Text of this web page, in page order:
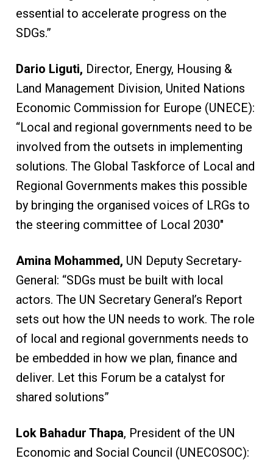
essential to accelerate progress on the
SDGs.”
Dario Liguti, Director, Energy, Housing &
Land Management Division, United Nations
Economic Commission for Europe (UNECE):
“Local and regional governments need to be
involved from the outsets in implementing
solutions. The Global Taskforce of Local and
Regional Governments makes this possible
by bringing the organised voices of LRGs to
the steering committee of Local 2030″
Amina Mohammed, UN Deputy Secretary-
General: “SDGs must be built with local
actors. The UN Secretary General’s Report
sets out how the UN needs to work. The role
of local and regional governments needs to
be embedded in how we plan, finance and
deliver. Let this Forum be a catalyst for
shared solutions”
Lok Bahadur Thapa, President of the UN
Economic and Social Council (UNECOSOC):